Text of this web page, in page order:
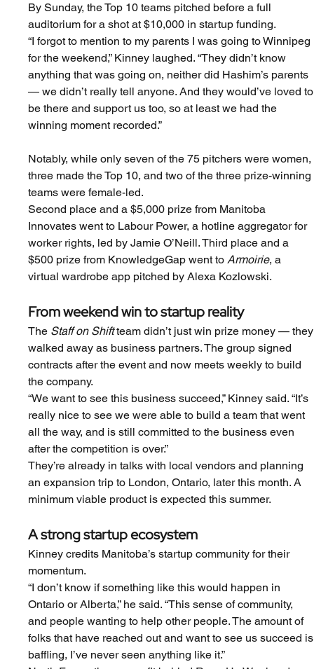
By Sunday, the Top 10 teams pitched before a full
auditorium for a shot at $10,000 in startup funding.
“I forgot to mention to my parents I was going to Winnipeg
for the weekend,” Kinney laughed. “They didn’t know
anything that was going on, neither did Hashim’s parents
— we didn’t really tell anyone. And they would’ve loved
be there and support us too, so at least we had the
winning moment recorded.”
Notably, while only seven of the 75 pitchers were women,
three made the Top 10, and two of the three prize-winning
teams were female-led.
Second place and a $5,000 prize from Manitoba
Innovates went to Labour Power, a hotline aggregator for
worker rights, led by Jamie O’Neill. Third place and a
$500 prize from KnowledgeGap went to Armoirie, a
virtual wardrobe app pitched by Alexa Kozlowski.
From weekend win to startup reality
The Staff on Shift team didn’t just win prize money —
walked away as business partners. The group signed
contracts after the event and now meets weekly to build
the company.
“We want to see this business succeed,” Kinney said. “It’s
really nice to see we were able to build a team that went
all the way, and is still committed to the business even
after the competition is over.”
They’re already in talks with local vendors and planning
an expansion trip to London, Ontario, later this month. A
minimum viable product is expected this summer.
A strong startup ecosystem
Kinney credits Manitoba’s startup community for their
momentum.
“I don’t know if something like this would happen in
Ontario or Alberta,” he said. “This sense of community,
and people wanting to help other people. The amount of
folks that have reached out and want to see us succeed
baffling, I’ve never seen anything like it.”